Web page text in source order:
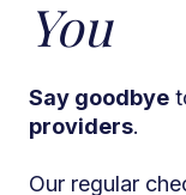
You
Say goodbye
providers.
Our regular